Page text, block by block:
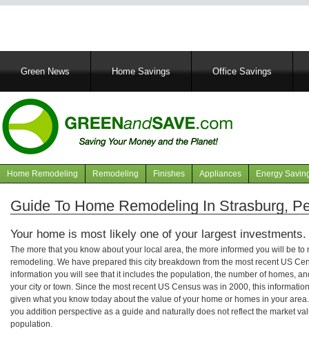
MainGreen News Home Savings Office Savings
Navigation
articles
Home Remodeling Remodeling Finishes Appliances Energy
Guide To Home Remodeling In Strasburg,
Your home is most likely one of your largest investments.
The more that you know about your local area, the more informed you will be
remodeling. We have prepared this city breakdown from the most recent US
information you will see that it includes the population, the number of homes,
your city or town. Since the most recent US Census was in 2000, this
given what you know today about the value of your home or homes in your
you addition perspective as a guide and naturally does not reflect the market
population.